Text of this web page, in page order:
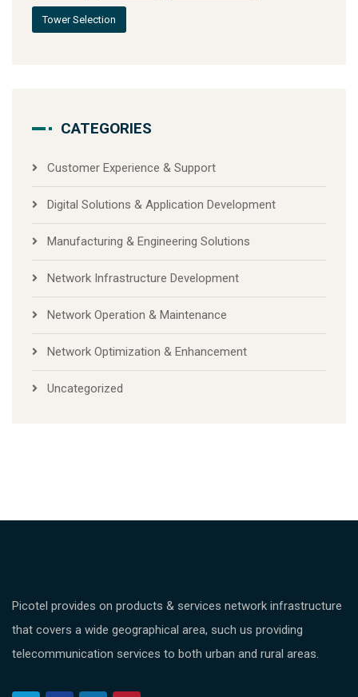
Tower Selection
CATEGORIES
Customer Experience & Support
Digital Solutions & Application Development
Manufacturing & Engineering Solutions
Network Infrastructure Development
Network Operation & Maintenance
Network Optimization & Enhancement
Uncategorized
Picotel provides on products & services network infrastructure
that covers a wide geographical area, such us providing
telecommunication services to both urban and rural areas.